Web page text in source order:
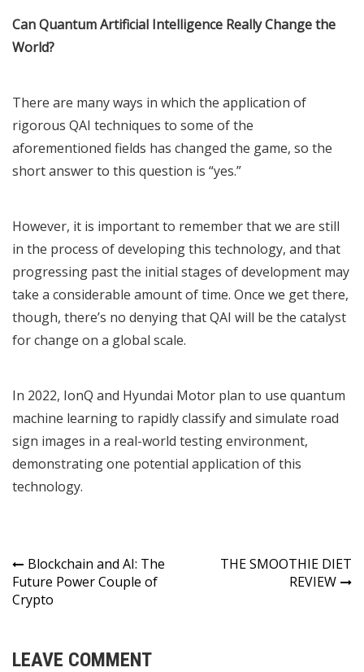
Can Quantum Artificial Intelligence Really Change the
World?
There are many ways in which the application of
rigorous QAI techniques to some of the
aforementioned fields has changed the game, so the
short answer to this question is “yes.”
However, it is important to remember that we are still
in the process of developing this technology, and that
progressing past the initial stages of development may
take a considerable amount of time. Once we get there,
though, there’s no denying that QAI will be the catalyst
for change on a global scale.
In 2022, IonQ and Hyundai Motor plan to use quantum
machine learning to rapidly classify and simulate road
sign images in a real-world testing environment,
demonstrating one potential application of this
technology.
Post
navigation
Blockchain and AI: The
Future Power Couple of
Crypto
THE SMOOTHIE DIET
REVIEW
LEAVE COMMENT